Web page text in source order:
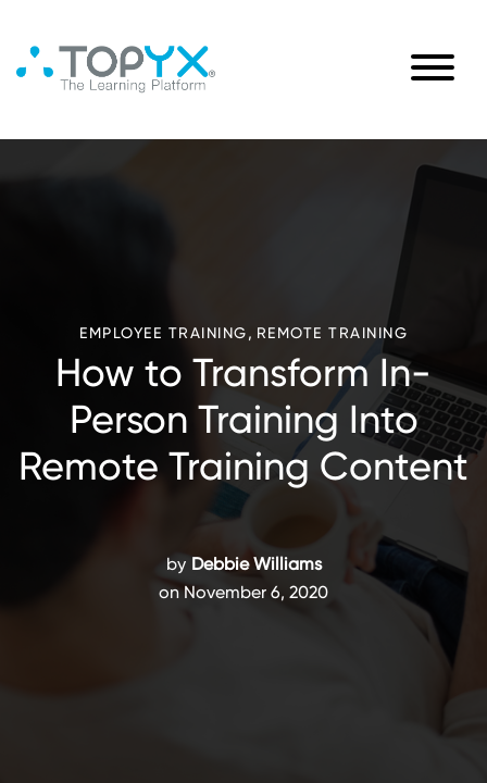
EMPLOYEE TRAINING, REMOTE TRAINING
How to Transform In-
Person Training Into
Remote Training Content
by Debbie Williams
on November 6, 2020